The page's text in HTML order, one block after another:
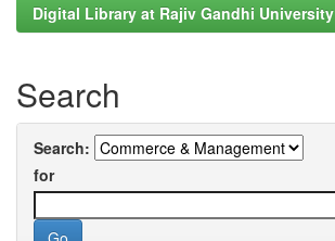
Digital Library at Rajiv Gandhi University
Search
Search:
for